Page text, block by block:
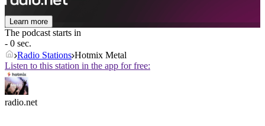
Learn more
The podcast starts in
- 0 sec.
Radio Stations Hotmix Metal
Listen to this station in the app for free:
radio.net